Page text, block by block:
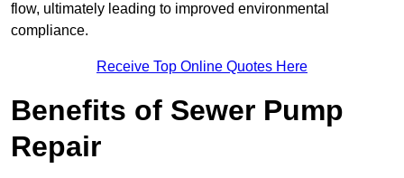
flow, ultimately leading to improved environmental
compliance.
Receive Top Online Quotes Here
Benefits of Sewer Pump
Repair